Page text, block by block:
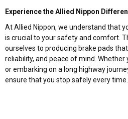
Experience the Allied Nippon
At Allied Nippon, we understand that
is crucial to your safety and comfort.
ourselves to producing brake pads
reliability, and peace of mind.
or embarking on a long highway
ensure that you stop safely every time.